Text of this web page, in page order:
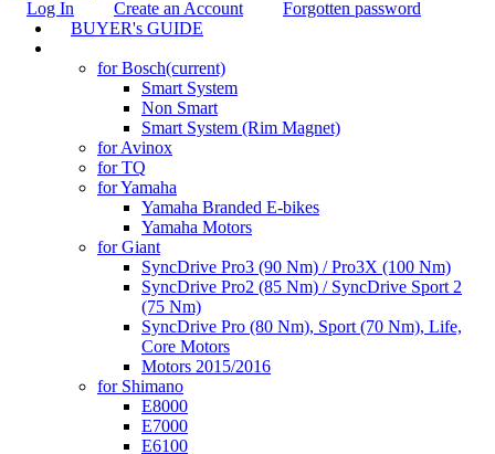
Log In
Create an Account
Forgotten password
BUYER's GUIDE
for Bosch(current)
Smart System
Non Smart
Smart System (Rim Magnet)
for Avinox
for TQ
for Yamaha
Yamaha Branded E-bikes
Yamaha Motors
for Giant
SyncDrive Pro3 (90 Nm) / Pro3X (100 Nm)
SyncDrive Pro2 (85 Nm) / SyncDrive Sport 2
(75 Nm)
SyncDrive Pro (80 Nm), Sport (70 Nm), Life,
Core Motors
Motors 2015/2016
for Shimano
E8000
E7000
E6100